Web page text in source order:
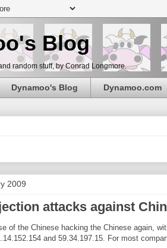
Blog
random stuff, by Conrad Longmore.
Dynamoo's Blog Dynamoo.com
2009
attacks against
of the Chinese hacking the Chinese again,
and 59.34.197.15. For most